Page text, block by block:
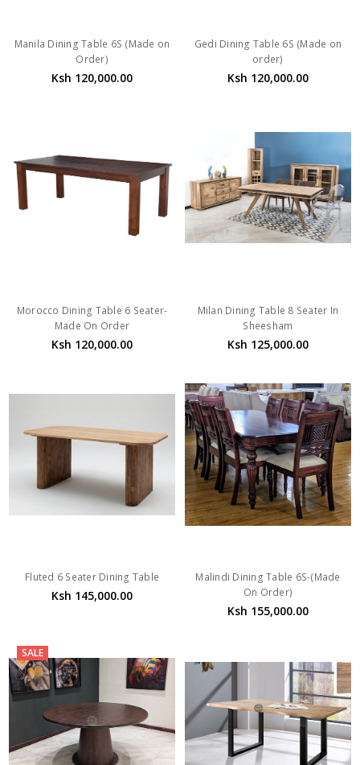
Manila Dining Table 6S (Made on
Order)
Ksh 120,000.00
Gedi Dining Table 6S (Made on
order)
Ksh 120,000.00
Morocco Dining Table 6 Seater-
Made On Order
Ksh 120,000.00
Milan Dining Table 8 Seater In
Sheesham
Ksh 125,000.00
Fluted 6 Seater Dining Table
Ksh 145,000.00
Malindi Dining Table 6S-(Made
On Order)
Ksh 155,000.00
SALE